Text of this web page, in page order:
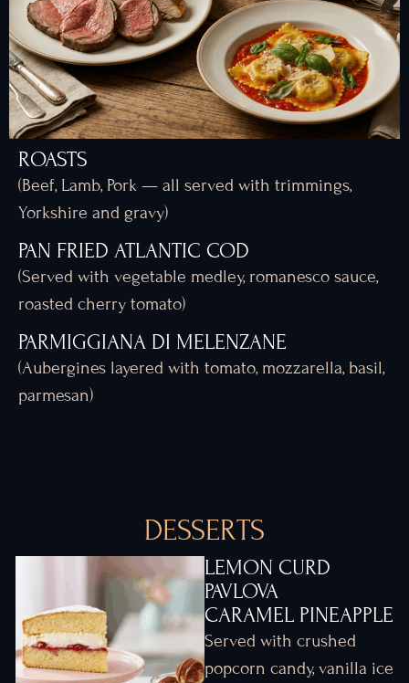
ROASTS
(Beef, Lamb, Pork — all served with trimmings,
Yorkshire and gravy)
PAN FRIED ATLANTIC COD
(Served with vegetable medley, romanesco sauce,
roasted cherry tomato)
PARMIGGIANA DI MELENZANE
(Aubergines layered with tomato, mozzarella, basil,
parmesan)
DESSERTS
LEMON CURD
PAVLOVA
CARAMEL PINEAPPLE
Served with crushed
popcorn candy, vanilla ice